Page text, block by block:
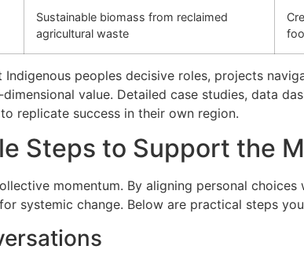
Sustainable biomass from reclaimed
agricultural waste
peoples decisive roles, projects
value. Detailed case studies, data
replicate success in their own region.
Steps to Support the
momentum. By aligning personal
systemic change. Below are practical steps